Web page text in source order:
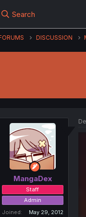
Search
DISCUSSION
MangaDex
Staff
Admin
Joined
May 29, 2012